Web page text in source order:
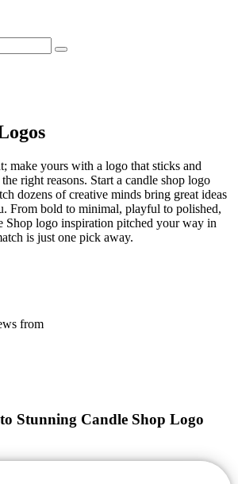
make yours with a logo that sticks and
right reasons. Start a candle shop logo
dozens of creative minds bring great ideas
From bold to minimal, playful to polished,
Shop logo inspiration pitched your way in
is just one pick away.
from
Stunning Candle Shop Logo